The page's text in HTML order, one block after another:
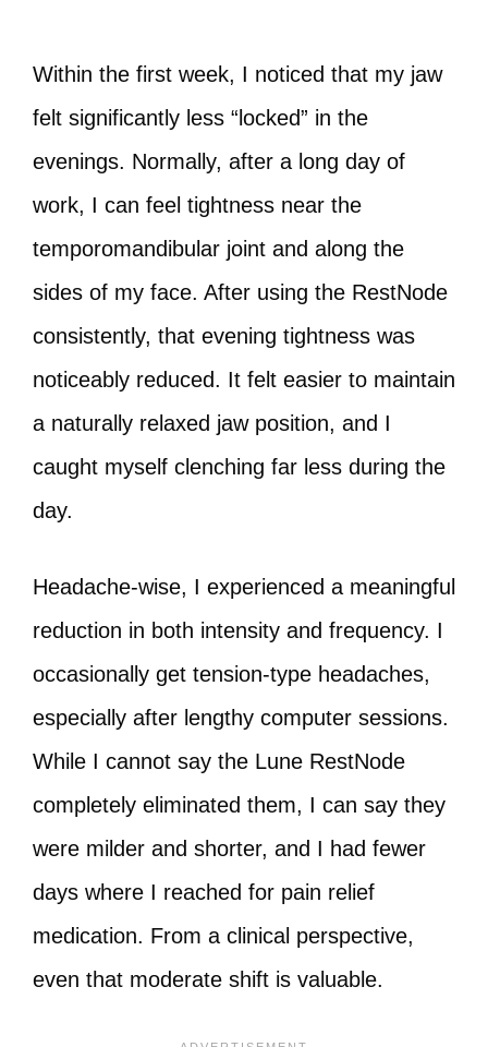
Within the first week, I noticed that my jaw
felt significantly less “locked” in the
evenings. Normally, after a long day of
work, I can feel tightness near the
temporomandibular joint and along the
sides of my face. After using the RestNode
consistently, that evening tightness was
noticeably reduced. It felt easier to maintain
a naturally relaxed jaw position, and I
caught myself clenching far less during the
day.
Headache-wise, I experienced a meaningful
reduction in both intensity and frequency. I
occasionally get tension-type headaches,
especially after lengthy computer sessions.
While I cannot say the Lune RestNode
completely eliminated them, I can say they
were milder and shorter, and I had fewer
days where I reached for pain relief
medication. From a clinical perspective,
even that moderate shift is valuable.